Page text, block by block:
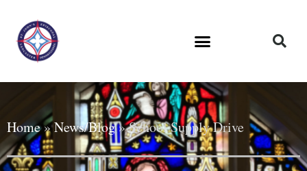
Home»News/Blog»School Supply Drive